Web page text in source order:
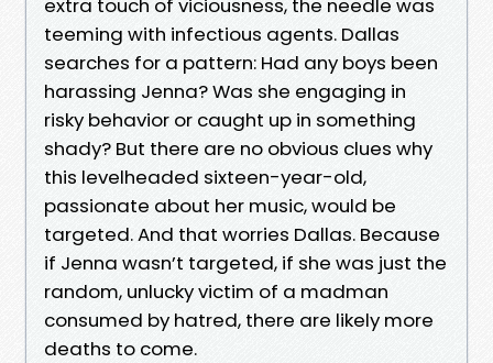
extra touch of viciousness, the needle was
teeming with infectious agents. Dallas
searches for a pattern: Had any boys been
harassing Jenna? Was she engaging in
risky behavior or caught up in something
shady? But there are no obvious clues why
this levelheaded sixteen-year-old,
passionate about her music, would be
targeted. And that worries Dallas. Because
if Jenna wasn’t targeted, if she was just the
random, unlucky victim of a madman
consumed by hatred, there are likely more
deaths to come.